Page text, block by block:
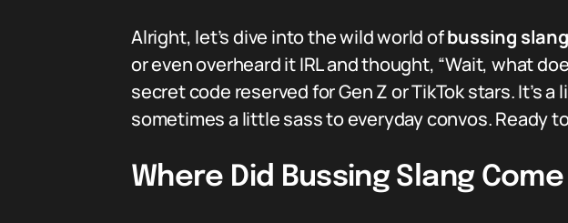
Alright, let’s dive into the wild world ofbussing slang
or even overheard it IRL and thought, “Wait, what
secret code reserved for Gen Z or TikTok stars. It’s
sometimes a little sass to everyday convos. Ready
Where Did Bussing Slang